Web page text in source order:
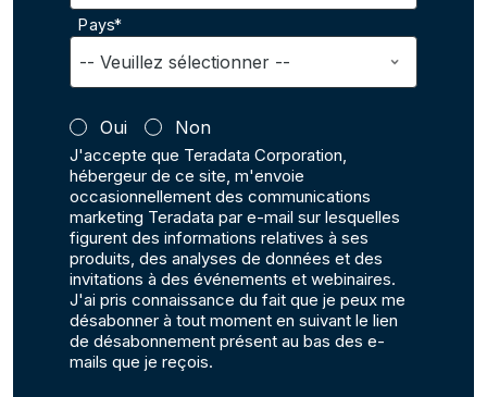
Pays*
Oui Non
J'accepte que Teradata Corporation,
hébergeur de ce site, m'envoie
occasionnellement des communications
marketing Teradata par e-mail sur lesquelles
figurent des informations relatives à ses
produits, des analyses de données et des
invitations à des événements et webinaires.
J'ai pris connaissance du fait que je peux me
désabonner à tout moment en suivant le lien
de désabonnement présent au bas des e-
mails que je reçois.